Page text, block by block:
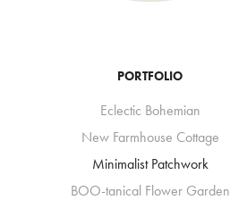
PORTFOLIO
Eclectic Bohemian
New Farmhouse Cottage
Minimalist Patchwork
BOO-tanical Flower Garden